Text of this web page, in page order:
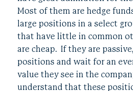
Most of them are hedge
large positions in a select
that have little in common
are cheap. If they are
positions and wait for an
value they see in the
understand that these